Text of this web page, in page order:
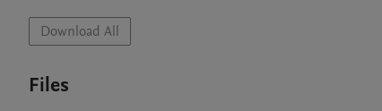
Download All
Files